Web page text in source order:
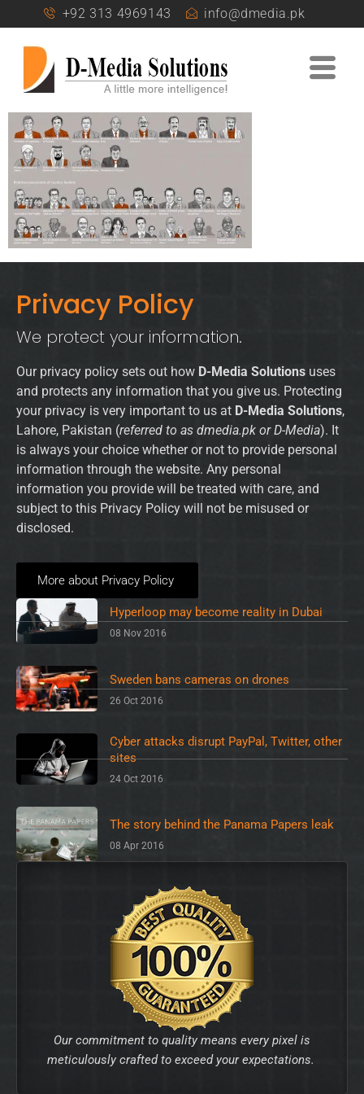
+92 313 4969143 info@dmedia.pk
Privacy Policy
We protect your information.
Our privacy policy sets out how D-Media Solutions uses
and protects any information that you give us. Protecting
your privacy is very important to us at D-Media Solutions,
Lahore, Pakistan (referred to as dmedia.pk or D-Media). It
is always your choice whether or not to provide personal
information through the website. Any personal
information you provide will be treated with care, and
subject to this Privacy Policy will not be misused or
disclosed.
More about Privacy Policy
Hyperloop may become reality in Dubai
08 Nov 2016
Sweden bans cameras on drones
26 Oct 2016
Cyber attacks disrupt PayPal, Twitter, other
sites
24 Oct 2016
The story behind the Panama Papers leak
08 Apr 2016
Our commitment to quality means every pixel is
meticulously crafted to exceed your expectations.